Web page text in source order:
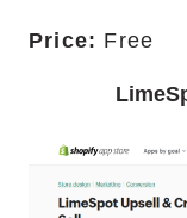
Price: Free